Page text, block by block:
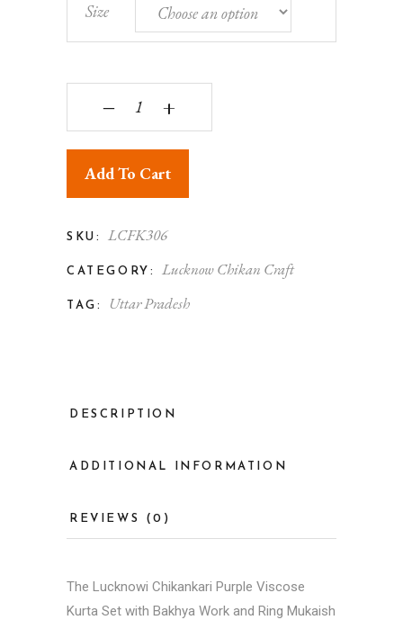
Size
Lucknowi Chikankari Purple Viscose Kurta Set
‒ +
Add To Cart
SKU: LCFK306
CATEGORY: Lucknow Chikan Craft
TAG: Uttar Pradesh
DESCRIPTION
ADDITIONAL INFORMATION
REVIEWS (0)
The Lucknowi Chikankari Purple Viscose
Kurta Set with Bakhya Work and Ring Mukaish